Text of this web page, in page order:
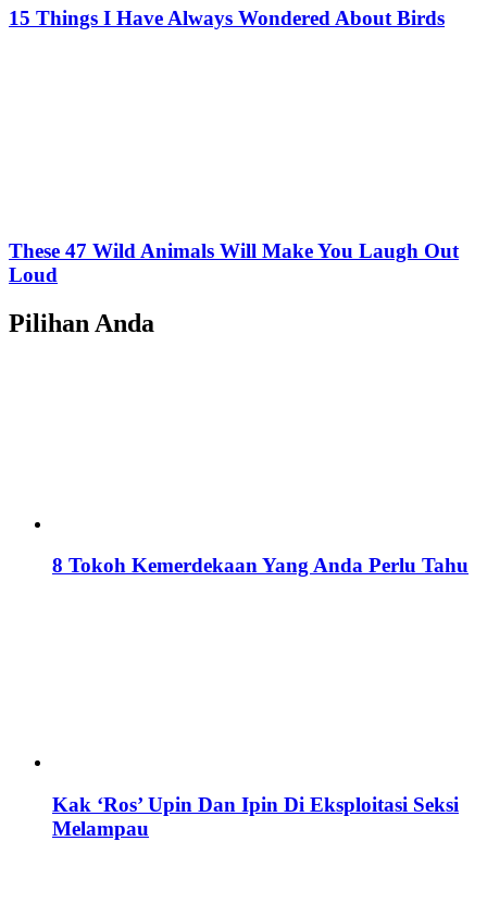
15 Things I Have Always Wondered About Birds
These 47 Wild Animals Will Make You Laugh Out
Loud
Pilihan Anda
8 Tokoh Kemerdekaan Yang Anda Perlu Tahu
Kak ‘Ros’ Upin Dan Ipin Di Eksploitasi Seksi
Melampau